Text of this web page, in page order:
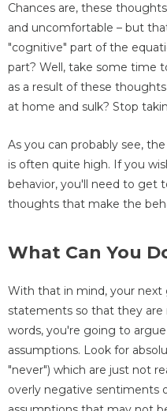
Chances are, these
and uncomfortable – but
"cognitive" part of the
part? Well, take some time
as a result of these
at home and sulk? Stop
As you can probably see,
is often quite high. If you
behavior, you'll need to get
thoughts that make the
What Can You
With that in mind, your
statements so that they
words, you're going to
assumptions. Look for
"never") which are just not
overly negative sentiments